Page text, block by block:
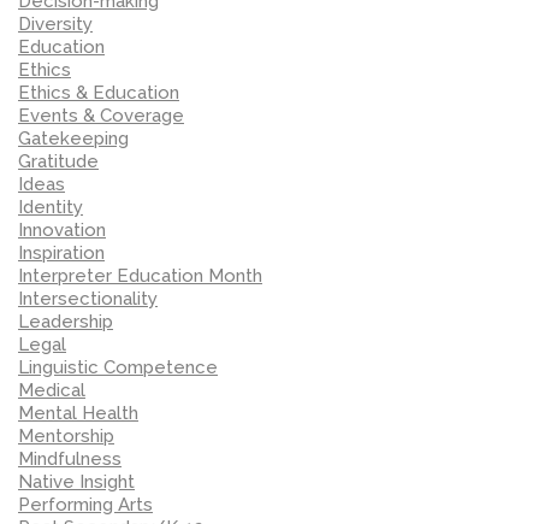
Diversity
Education
Ethics
Ethics & Education
Events & Coverage
Gatekeeping
Gratitude
Ideas
Identity
Innovation
Inspiration
Interpreter Education Month
Intersectionality
Leadership
Legal
Linguistic Competence
Medical
Mental Health
Mentorship
Mindfulness
Native Insight
Performing Arts